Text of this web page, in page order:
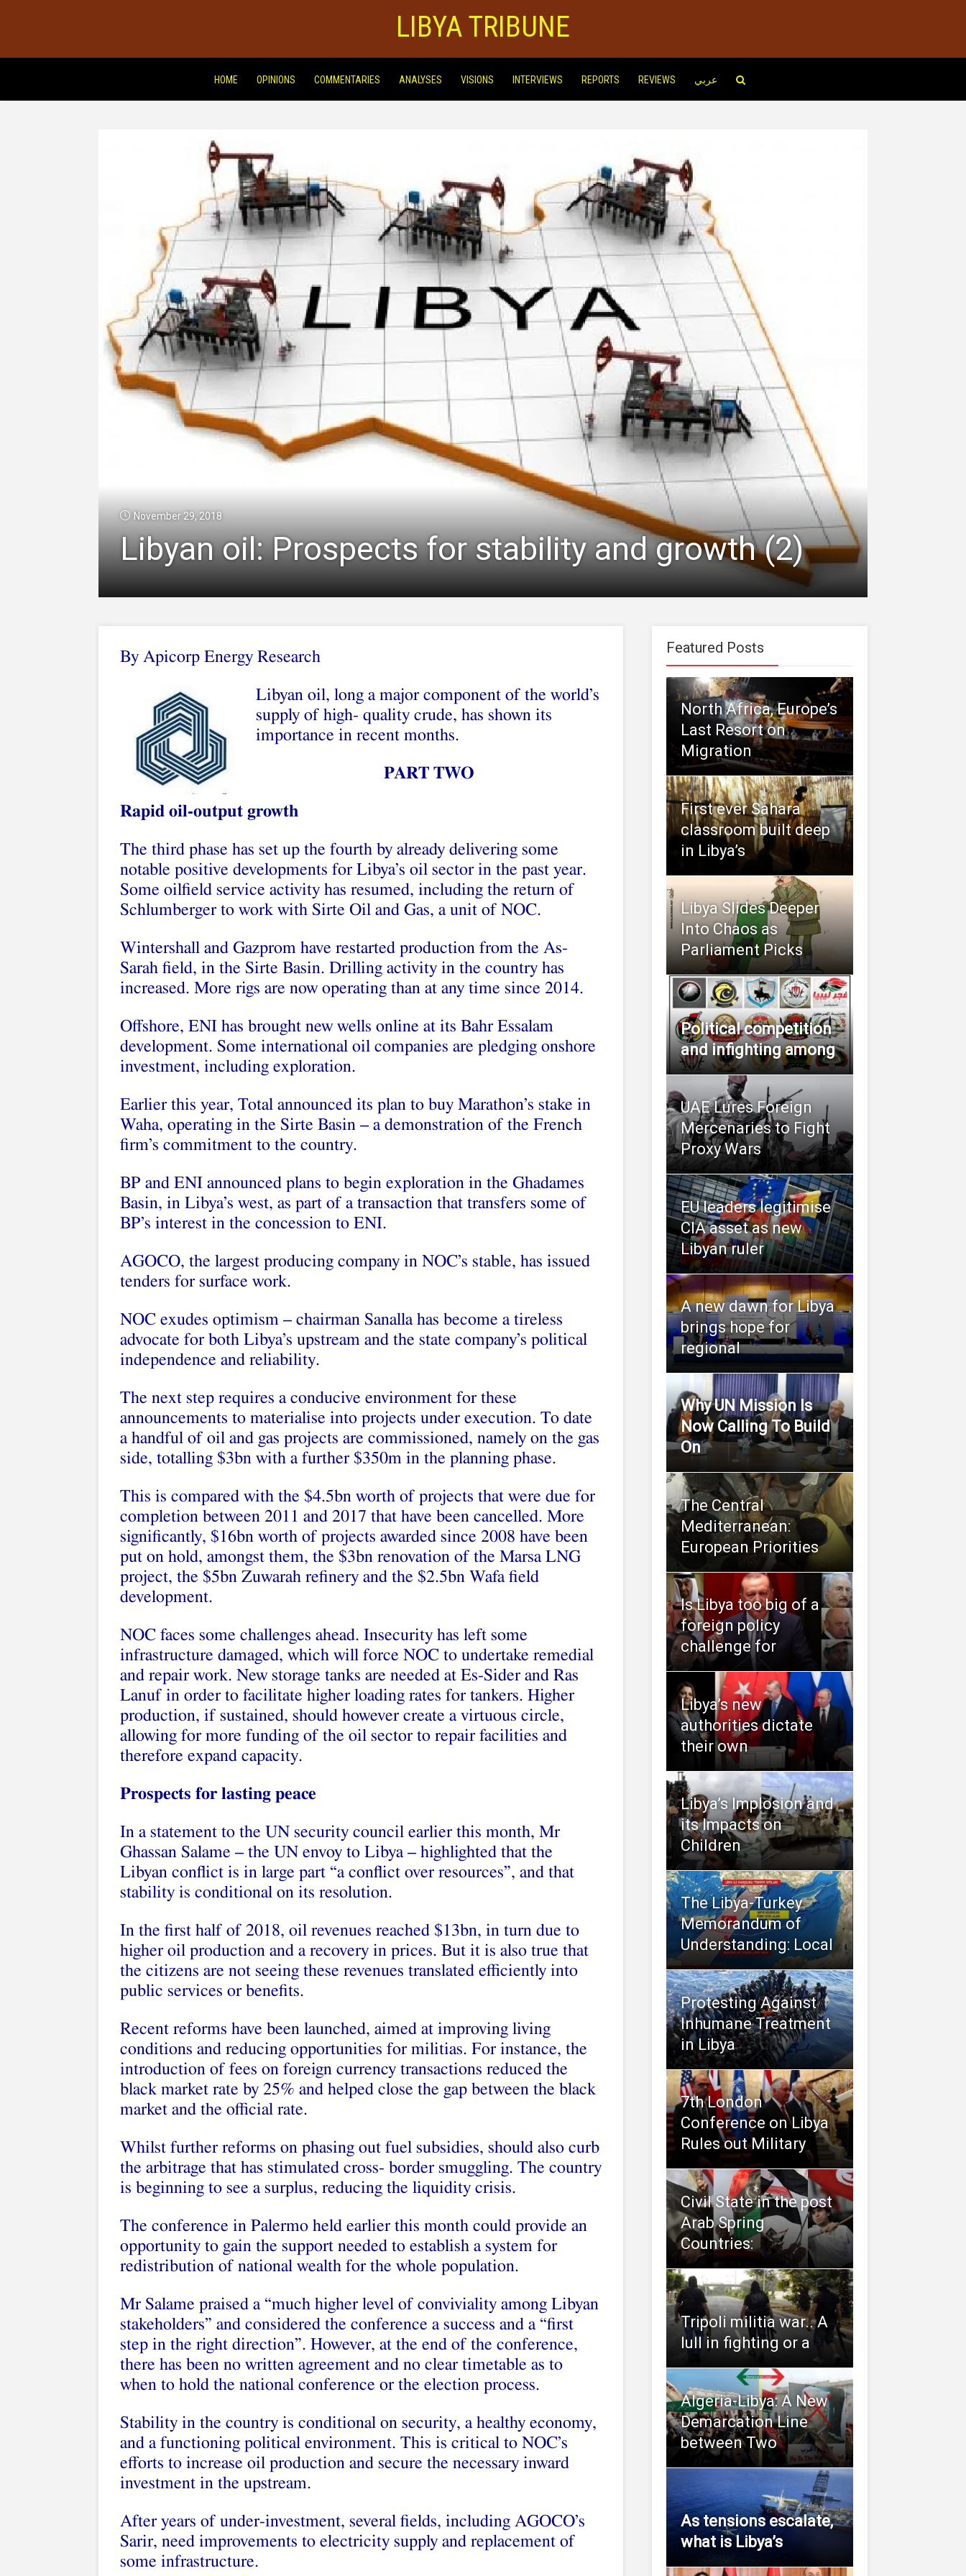
LIBYA TRIBUNE
HOME OPINIONS COMMENTARIES ANALYSES VISIONS INTERVIEWS REPORTS REVIEWS عربي
November 29, 2018
Libyan oil: Prospects for stability and growth (2)
By Apicorp Energy Research
Libyan oil, long a major component of the world’s
supply of high- quality crude, has shown its
importance in recent months.
PART TWO
Rapid oil-output growth
The third phase has set up the fourth by already delivering some
notable positive developments for Libya’s oil sector in the past year.
Some oilfield service activity has resumed, including the return of
Schlumberger to work with Sirte Oil and Gas, a unit of NOC.
Wintershall and Gazprom have restarted production from the As-
Sarah field, in the Sirte Basin. Drilling activity in the country has
increased. More rigs are now operating than at any time since 2014.
Offshore, ENI has brought new wells online at its Bahr Essalam
development. Some international oil companies are pledging onshore
investment, including exploration.
Earlier this year, Total announced its plan to buy Marathon’s stake in
Waha, operating in the Sirte Basin – a demonstration of the French
firm’s commitment to the country.
BP and ENI announced plans to begin exploration in the Ghadames
Basin, in Libya’s west, as part of a transaction that transfers some of
BP’s interest in the concession to ENI.
AGOCO, the largest producing company in NOC’s stable, has issued
tenders for surface work.
NOC exudes optimism – chairman Sanalla has become a tireless
advocate for both Libya’s upstream and the state company’s political
independence and reliability.
The next step requires a conducive environment for these
announcements to materialise into projects under execution. To date
a handful of oil and gas projects are commissioned, namely on the gas
side, totalling $3bn with a further $350m in the planning phase.
This is compared with the $4.5bn worth of projects that were due for
completion between 2011 and 2017 that have been cancelled. More
significantly, $16bn worth of projects awarded since 2008 have been
put on hold, amongst them, the $3bn renovation of the Marsa LNG
project, the $5bn Zuwarah refinery and the $2.5bn Wafa field
development.
NOC faces some challenges ahead. Insecurity has left some
infrastructure damaged, which will force NOC to undertake remedial
and repair work. New storage tanks are needed at Es-Sider and Ras
Lanuf in order to facilitate higher loading rates for tankers. Higher
production, if sustained, should however create a virtuous circle,
allowing for more funding of the oil sector to repair facilities and
therefore expand capacity.
Prospects for lasting peace
In a statement to the UN security council earlier this month, Mr
Ghassan Salame – the UN envoy to Libya – highlighted that the
Libyan conflict is in large part “a conflict over resources”, and that
stability is conditional on its resolution.
In the first half of 2018, oil revenues reached $13bn, in turn due to
higher oil production and a recovery in prices. But it is also true that
the citizens are not seeing these revenues translated efficiently into
public services or benefits.
Recent reforms have been launched, aimed at improving living
conditions and reducing opportunities for militias. For instance, the
introduction of fees on foreign currency transactions reduced the
black market rate by 25% and helped close the gap between the black
market and the official rate.
Whilst further reforms on phasing out fuel subsidies, should also curb
the arbitrage that has stimulated cross- border smuggling. The country
is beginning to see a surplus, reducing the liquidity crisis.
The conference in Palermo held earlier this month could provide an
opportunity to gain the support needed to establish a system for
redistribution of national wealth for the whole population.
Mr Salame praised a “much higher level of conviviality among Libyan
stakeholders” and considered the conference a success and a “first
step in the right direction”. However, at the end of the conference,
there has been no written agreement and no clear timetable as to
when to hold the national conference or the election process.
Stability in the country is conditional on security, a healthy economy,
and a functioning political environment. This is critical to NOC’s
efforts to increase oil production and secure the necessary inward
investment in the upstream.
After years of under-investment, several fields, including AGOCO’s
Sarir, need improvements to electricity supply and replacement of
some infrastructure.
Featured Posts
North Africa, Europe’s
Last Resort on
Migration
First ever Sahara
classroom built deep
in Libya’s
Libya Slides Deeper
Into Chaos as
Parliament Picks
Political competition
and infighting among
UAE Lures Foreign
Mercenaries to Fight
Proxy Wars
EU leaders legitimise
CIA asset as new
Libyan ruler
A new dawn for Libya
brings hope for
regional
Why UN Mission Is
Now Calling To Build
On
The Central
Mediterranean:
European Priorities
Is Libya too big of a
foreign policy
challenge for
Libya’s new
authorities dictate
their own
Libya’s Implosion and
its Impacts on
Children
The Libya-Turkey
Memorandum of
Understanding: Local
Protesting Against
Inhumane Treatment
in Libya
7th London
Conference on Libya
Rules out Military
Civil State in the post
Arab Spring
Countries:
Tripoli militia war.. A
lull in fighting or a
Algeria-Libya: A New
Demarcation Line
between Two
As tensions escalate,
what is Libya’s